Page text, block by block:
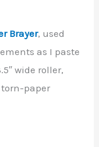
Brayer, used
as I paste
wide roller,
paper